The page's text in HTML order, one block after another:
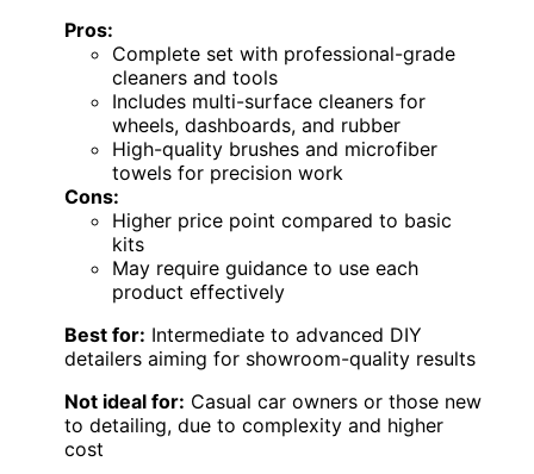
Pros:
Complete set with professional-grade
cleaners and tools
Includes multi-surface cleaners for
wheels, dashboards, and rubber
High-quality brushes and microfiber
towels for precision work
Cons:
Higher price point compared to basic
kits
May require guidance to use each
product effectively
Best for: Intermediate to advanced DIY
detailers aiming for showroom-quality results
Not ideal for: Casual car owners or those new
to detailing, due to complexity and higher
cost